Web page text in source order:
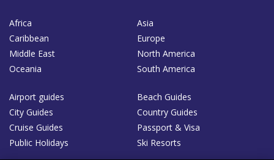
Africa
Asia
Caribbean
Europe
Middle East
North America
Oceania
South America
Airport guides
Beach Guides
City Guides
Country Guides
Cruise Guides
Passport & Visa
Public Holidays
Ski Resorts